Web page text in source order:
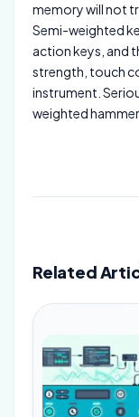
memory will not
Semi-weighted
action keys, and
strength, touch
instrument.
weighted
Related